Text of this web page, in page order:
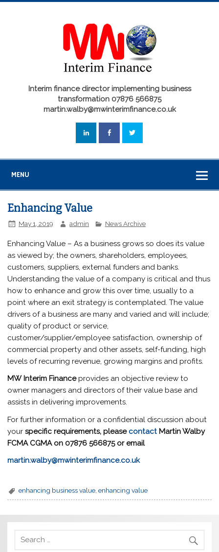
Interim finance director implementing business
transformation 07876 566875
martin.walby@mwinterimfinance.co.uk
MENU
Enhancing Value
May 1, 2019 admin News Archive
Enhancing Value – As a business grows so does its value
as viewed by; the owners, shareholders, employees,
customers, suppliers, external funders and banks.
Understanding the value of a company is critical and thus
how to enhance and grow this over time, usually to a
point where an exit strategy is contemplated. The value
drivers of a business are many and varied and will include;
quality of product or service,
customer/supplier/employee satisfaction, ownership of
commercial property and other assets, self-funding, high
levels of recurring revenue, growing margins and profits.
MW Interim Financeprovides an objective review to
owner managers and directors of their value base and
assists in delivering improvements.
For further information or a confidential discussion about
yourspecific requirements, please contact Martin Walby
FCMA CGMA on 07876 566875 or email
martin.walby@mwinterimfinance.co.uk
enhancing business value ,enhancing value